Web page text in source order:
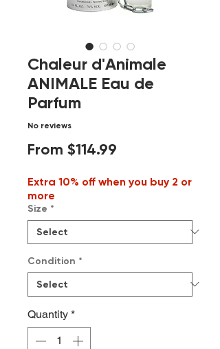
Chaleur d'Animale
ANIMALE Eau de
Parfum
No reviews
From $114.99
Extra 10% off when you buy 2 or
more
Size *
Condition *
Quantity *